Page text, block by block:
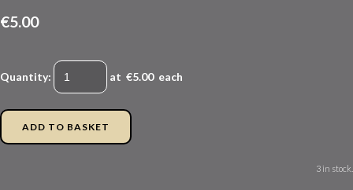
€5.00
Quantity: at €5.00each
ADD TO BASKET
3 in stock.